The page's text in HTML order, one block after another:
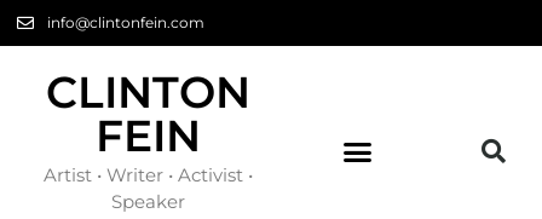
info@clintonfein.com
CLINTON
FEIN
Artist • Writer • Activist •
Speaker